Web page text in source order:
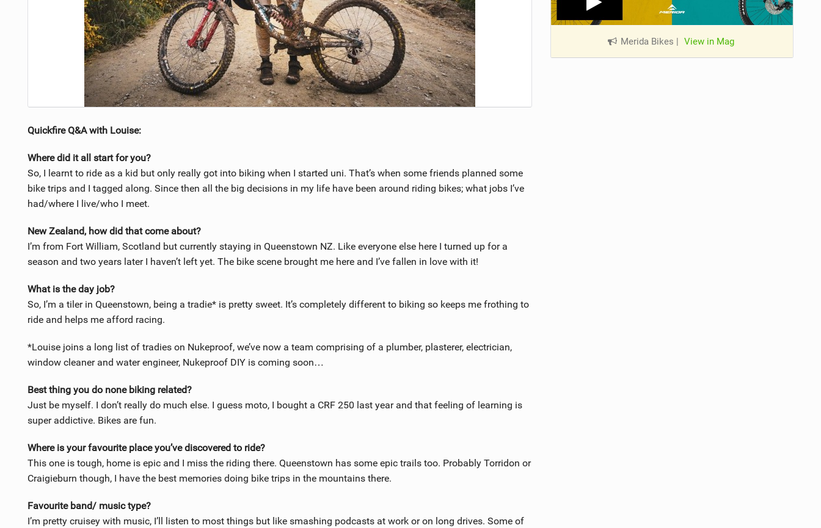
Quickfire Q&A with Louise:
Where did it all start for you?
So, I learnt to ride as a kid but only really got into biking when I started uni. That’s when some friends planned some
bike trips and I tagged along. Since then all the big decisions in my life have been around riding bikes; what jobs I’ve
had/where I live/who I meet.
New Zealand, how did that come about?
I’m from Fort William, Scotland but currently staying in Queenstown NZ. Like everyone else here I turned up for a
season and two years later I haven’t left yet. The bike scene brought me here and I’ve fallen in love with it!
What is the day job?
So, I’m a tiler in Queenstown, being a tradie* is pretty sweet. It’s completely different to biking so keeps me frothing to
ride and helps me afford racing.
*Louise joins a long list of tradies on Nukeproof, we’ve now a team comprising of a plumber, plasterer, electrician,
window cleaner and water engineer, Nukeproof DIY is coming soon…
Best thing you do none biking related?
Just be myself. I don’t really do much else. I guess moto, I bought a CRF 250 last year and that feeling of learning is
super addictive. Bikes are fun.
Where is your favourite place you’ve discovered to ride?
This one is tough, home is epic and I miss the riding there. Queenstown has some epic trails too. Probably Torridon or
Craigieburn though, I have the best memories doing bike trips in the mountains there.
Favourite band/ music type?
I’m pretty cruisey with music, I’ll listen to most things but like smashing podcasts at work or on long drives. Some of
Merida Bikes | View in Mag